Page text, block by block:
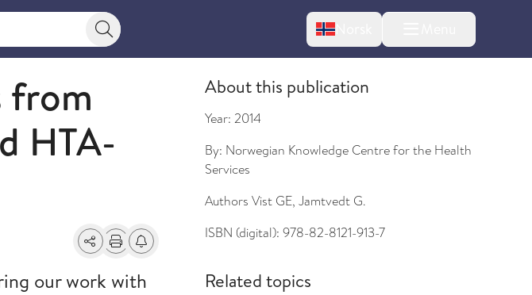
Search button Norsk
from
HTA-
SharePrintAlerts about changes
our work with
About this publication
Year: 2014
By: Norwegian Knowledge Centre for the Health
Services
Authors Vist GE, Jamtvedt G.
ISBN (digital): 978-82-8121-913-7
Related topics